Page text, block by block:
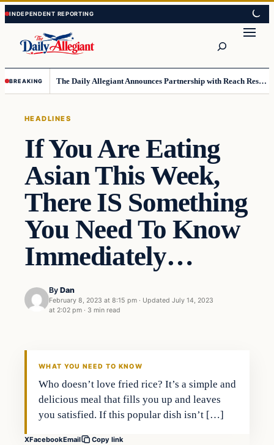
Skip
to
content
Skip
to
content
BREAKING The Daily Allegiant Announces Partnership with Reach Response to Support Audience Communication
HEADLINES
If You Are Eating
Asian This Week,
There IS Something
You Need To Know
Immediately…
By Dan
February 8, 2023 at 8:15 pm · Updated July 14, 2023
at 2:02 pm · 3 min read
Headlines
WHAT YOU NEED TO KNOW
Who doesn’t love fried rice? It’s a simple and
delicious meal that fills you up and leaves
you satisfied. If this popular dish isn’t […]
XFacebookEmail Copy link